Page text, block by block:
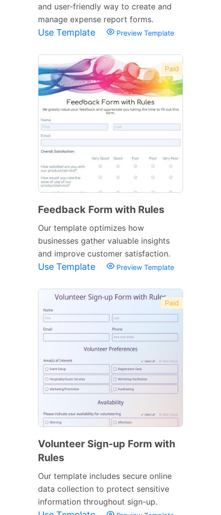
and user-friendly way to create and
manage expense report forms.
Use Template Preview Template
Paid
Feedback Form with Rules
Our template optimizes how
businesses gather valuable insights
and improve customer satisfaction.
Use Template Preview Template
Paid
Volunteer Sign-up Form with
Rules
Our template includes secure online
data collection to protect sensitive
information throughout sign-up.